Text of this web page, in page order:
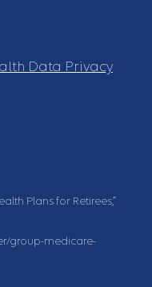
Data Privacy
Plans for Retirees,”
group-medicare-